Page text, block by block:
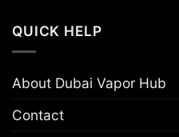
QUICK HELP
About Dubai Vapor Hub
Contact